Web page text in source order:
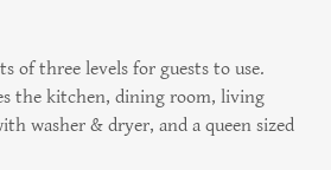
of three levels for guests to use.
the kitchen, dining room, living
washer & dryer, and a queen sized